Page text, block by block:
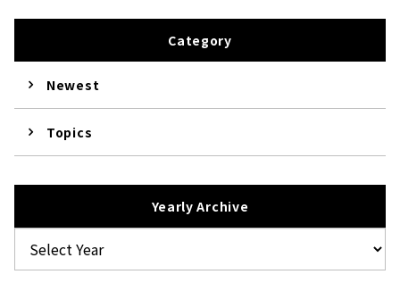
Category
Newest
Topics
Yearly Archive